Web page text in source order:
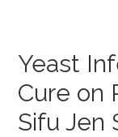
Yeast
Cure on
Sifu Jen